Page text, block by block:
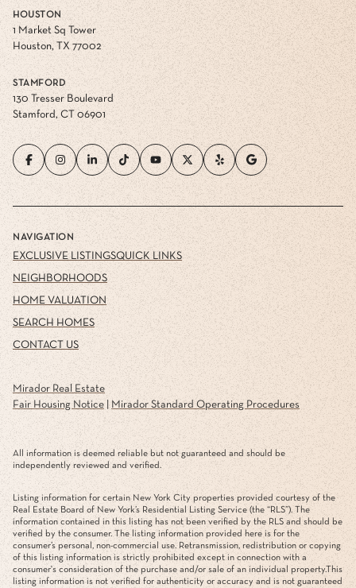
HOUSTON
1 Market Sq Tower
Houston, TX 77002
STAMFORD
130 Tresser Boulevard
Stamford, CT 06901
NAVIGATION
EXCLUSIVE LISTINGS
NEIGHBORHOODS
HOME VALUATION
SEARCH HOMES
CONTACT US
QUICK LINKS
Mirador Real Estate
Fair Housing Notice| Mirador Standard Operating Procedures
All information is deemed reliable but not guaranteed and should be
independently reviewed and verified.
Listing information for certain New York City properties provided courtesy of the
Real Estate Board of New York’s Residential Listing Service (the “RLS”). The
information contained in this listing has not been verified by the RLS and should be
verified by the consumer. The listing information provided here is for the
consumer’s personal, non-commercial use. Retransmission, redistribution or copying
of this listing information is strictly prohibited except in connection with a
consumer's consideration of the purchase and/or sale of an individual property.This
listing information is not verified for authenticity or accuracy and is not guaranteed